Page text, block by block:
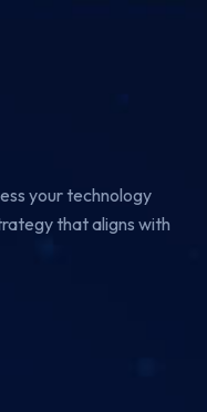
your technology
that aligns with